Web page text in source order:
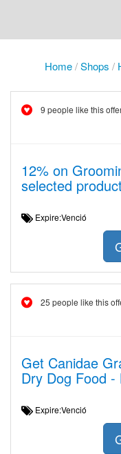
Home/Shops /
9 people like this
12% on
selected
Expire:Venció
25 people like this
Get Canidae
Dry Dog Food
Expire:Venció